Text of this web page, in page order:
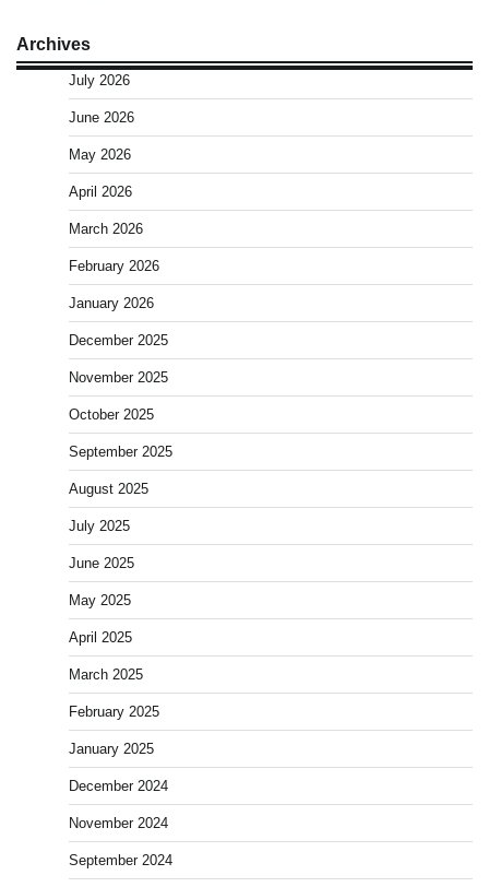
Archives
July 2026
June 2026
May 2026
April 2026
March 2026
February 2026
January 2026
December 2025
November 2025
October 2025
September 2025
August 2025
July 2025
June 2025
May 2025
April 2025
March 2025
February 2025
January 2025
December 2024
November 2024
September 2024